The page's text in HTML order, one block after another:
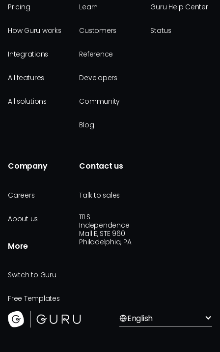
Pricing
How Guru works
Integrations
All features
All solutions
Learn
Customers
Reference
Developers
Community
Blog
Guru Help Center
Status
Company
Careers
About us
More
Switch to Guru
Free Templates
Contact us
Talk to sales
111 S
Independence
Mall E, STE 960
Philadelphia, PA
English